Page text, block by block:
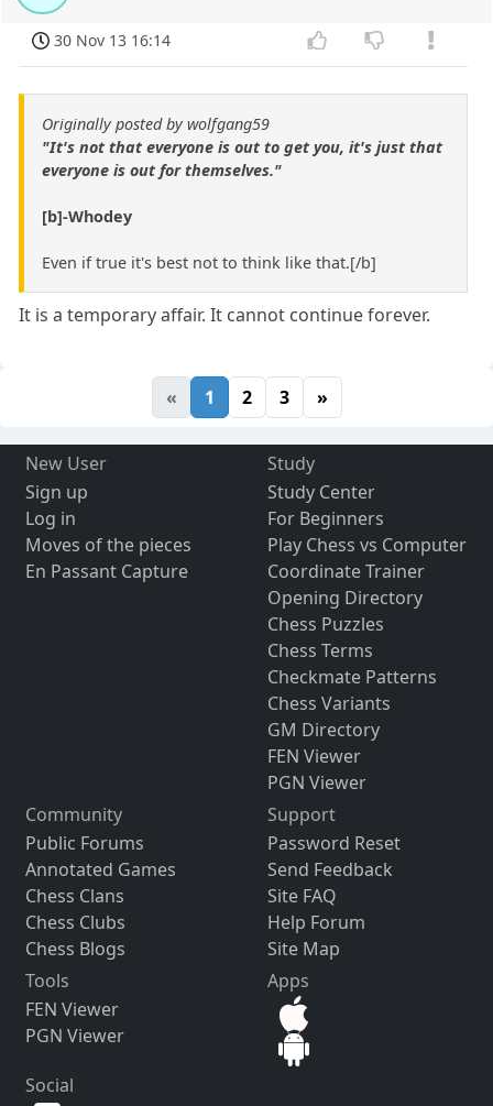
30 Nov 13 16:14
Originally posted by wolfgang59
"It's not that everyone is out to get you, it's just that
everyone is out for themselves."
[b]-Whodey
Even if true it's best not to think like that.[/b]
It is a temporary affair. It cannot continue forever.
« 1 2 3 »
New User
Sign up
Log in
Moves of the pieces
En Passant Capture
Study
Study Center
For Beginners
Play Chess vs Computer
Coordinate Trainer
Opening Directory
Chess Puzzles
Chess Terms
Checkmate Patterns
Chess Variants
GM Directory
FEN Viewer
PGN Viewer
Community
Public Forums
Annotated Games
Chess Clans
Chess Clubs
Chess Blogs
Support
Password Reset
Send Feedback
Site FAQ
Help Forum
Site Map
Tools
FEN Viewer
PGN Viewer
Apps
Social